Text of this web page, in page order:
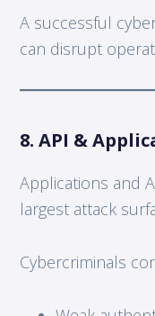
A successful
can disrupt
8. API &
Applications and
largest attack
Cybercriminals